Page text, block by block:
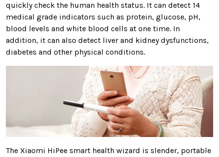
quickly check the human health status. It can detect 14
medical grade indicators such as protein, glucose, pH,
blood levels and white blood cells at one time. In
addition, it can also detect liver and kidney dysfunctions,
diabetes and other physical conditions.
The Xiaomi HiPee smart health wizard is slender, portable